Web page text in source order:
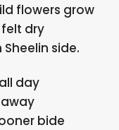
flowers grow
dry
side.
day
bide